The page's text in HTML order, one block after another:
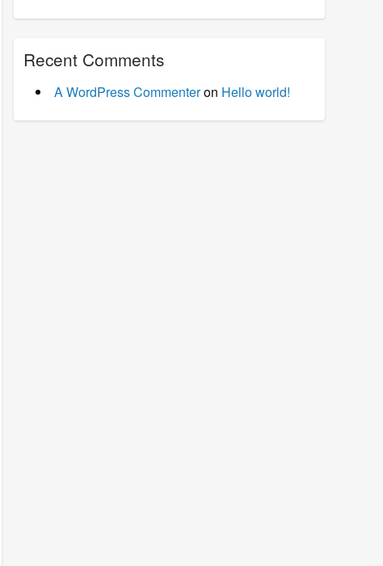
Recent Comments
A WordPress Commenteron Hello world!